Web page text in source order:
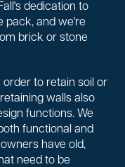
dedication to
pack, and we're
brick or stone
order to retain soil or
walls also
functions. We
functional and
have old,
need to be